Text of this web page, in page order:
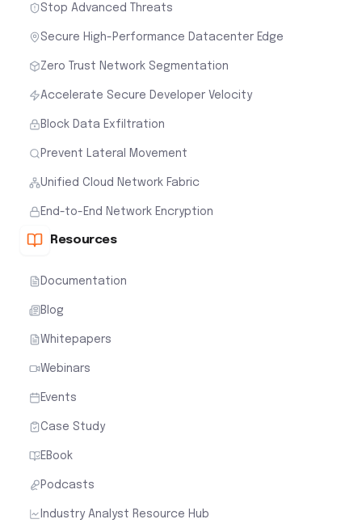
Stop Advanced Threats
Secure High-Performance Datacenter Edge
Zero Trust Network Segmentation
Accelerate Secure Developer Velocity
Block Data Exfiltration
Prevent Lateral Movement
Unified Cloud Network Fabric
End-to-End Network Encryption
Resources
Documentation
Blog
Whitepapers
Webinars
Events
Case Study
EBook
Podcasts
Industry Analyst Resource Hub